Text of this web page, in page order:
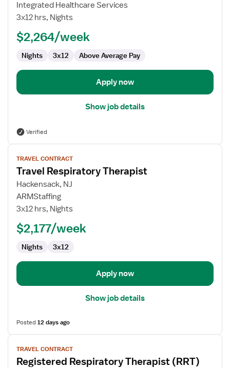
Travel
Registered
Therapist
Integrated Healthcare Services
3x12 hrs, Nights
$2,264/week
Nights 3x12 Above Average Pay
Apply now
Show job details
Verified
View
job
details
for
Travel
Respiratory
TRAVEL CONTRACT
Travel Respiratory Therapist
Hackensack, NJ
ARMStaffing
3x12 hrs, Nights
$2,177/week
Nights 3x12
Apply now
Show job details
Posted12 days ago
View
job
details
TRAVEL CONTRACT
Registered Respiratory Therapist (RRT)